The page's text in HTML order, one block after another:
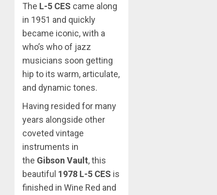
The L-5 CES came along
in 1951 and quickly
became iconic, with a
who’s who of jazz
musicians soon getting
hip to its warm, articulate,
and dynamic tones.
Having resided for many
years alongside other
coveted vintage
instruments in
the Gibson Vault, this
beautiful 1978 L-5 CES is
finished in Wine Red and